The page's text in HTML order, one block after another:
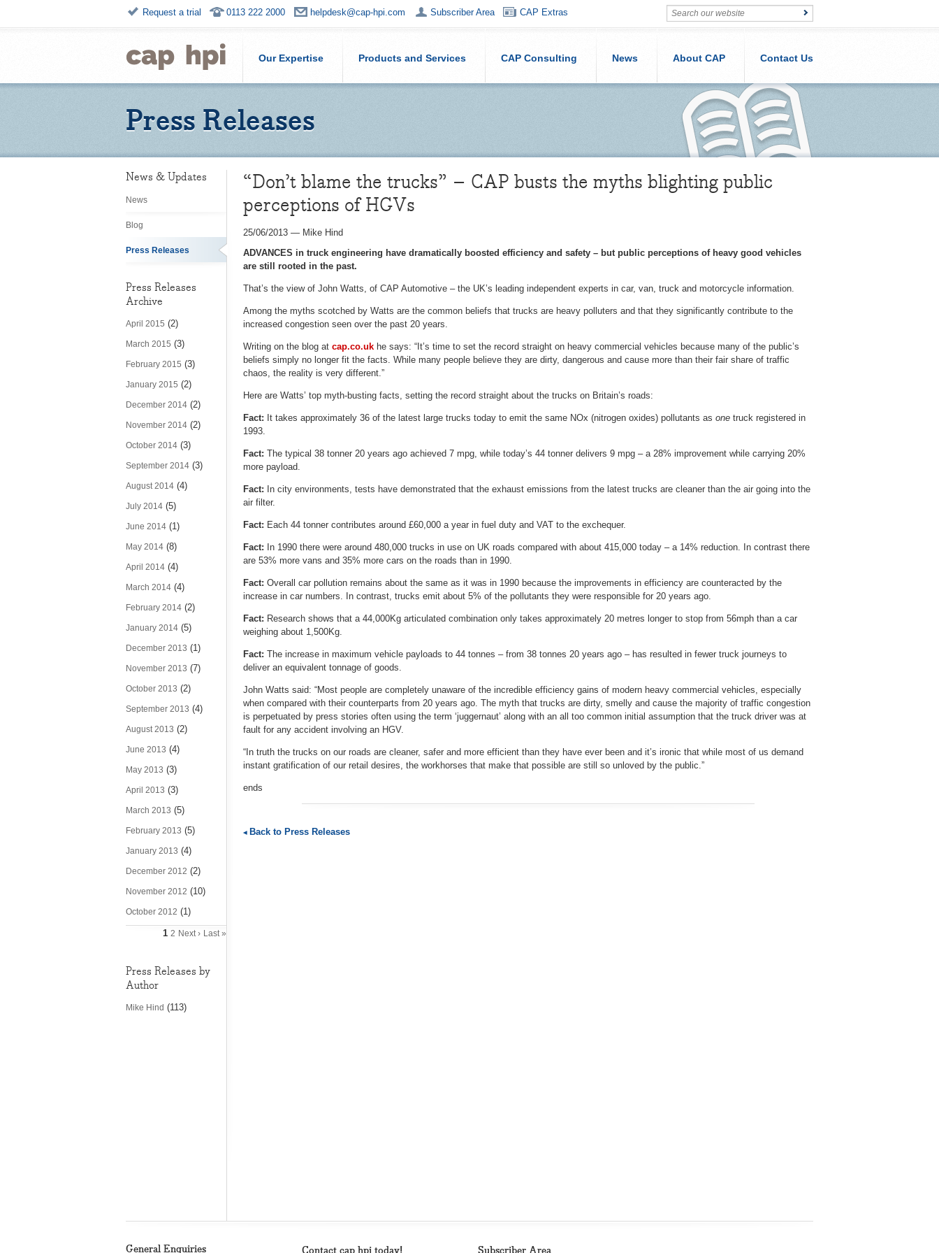
Request a trial 0113 222 2000 helpdesk@cap-hpi.com Subscriber Area CAP Extras
Our Expertise Products and Services CAP Consulting News About CAP Contact Us
Press Releases
News & Updates
News
Blog
Press Releases
Press Releases
Archive
April 2015 (2)
March 2015 (3)
February 2015 (3)
January 2015 (2)
December 2014 (2)
November 2014 (2)
October 2014 (3)
September 2014 (3)
August 2014 (4)
July 2014 (5)
June 2014 (1)
May 2014 (8)
April 2014 (4)
March 2014 (4)
February 2014 (2)
January 2014 (5)
December 2013 (1)
November 2013 (7)
October 2013 (2)
September 2013 (4)
August 2013 (2)
June 2013 (4)
May 2013 (3)
April 2013 (3)
March 2013 (5)
February 2013 (5)
January 2013 (4)
December 2012 (2)
November 2012 (10)
October 2012 (1)
1 2 Next › Last »
Press Releases by
Author
Mike Hind (113)
“Don’t blame the trucks” – CAP busts the myths blighting public
perceptions of HGVs
25/06/2013 — Mike Hind
ADVANCES in truck engineering have dramatically boosted efficiency and safety – but public perceptions of heavy good vehicles
are still rooted in the past.
That’s the view of John Watts, of CAP Automotive – the UK’s leading independent experts in car, van, truck and motorcycle information.
Among the myths scotched by Watts are the common beliefs that trucks are heavy polluters and that they significantly contribute to the
increased congestion seen over the past 20 years.
Writing on the blog at cap.co.uk he says: “It’s time to set the record straight on heavy commercial vehicles because many of the public’s
beliefs simply no longer fit the facts. While many people believe they are dirty, dangerous and cause more than their fair share of traffic
chaos, the reality is very different.”
Here are Watts’ top myth-busting facts, setting the record straight about the trucks on Britain’s roads:
Fact: It takes approximately 36 of the latest large trucks today to emit the same NOx (nitrogen oxides) pollutants as one truck registered in
1993.
Fact: The typical 38 tonner 20 years ago achieved 7 mpg, while today’s 44 tonner delivers 9 mpg – a 28% improvement while carrying 20%
more payload.
Fact: In city environments, tests have demonstrated that the exhaust emissions from the latest trucks are cleaner than the air going into the
air filter.
Fact: Each 44 tonner contributes around £60,000 a year in fuel duty and VAT to the exchequer.
Fact: In 1990 there were around 480,000 trucks in use on UK roads compared with about 415,000 today – a 14% reduction. In contrast there
are 53% more vans and 35% more cars on the roads than in 1990.
Fact: Overall car pollution remains about the same as it was in 1990 because the improvements in efficiency are counteracted by the
increase in car numbers. In contrast, trucks emit about 5% of the pollutants they were responsible for 20 years ago.
Fact: Research shows that a 44,000Kg articulated combination only takes approximately 20 metres longer to stop from 56mph than a car
weighing about 1,500Kg.
Fact: The increase in maximum vehicle payloads to 44 tonnes – from 38 tonnes 20 years ago – has resulted in fewer truck journeys to
deliver an equivalent tonnage of goods.
John Watts said: “Most people are completely unaware of the incredible efficiency gains of modern heavy commercial vehicles, especially
when compared with their counterparts from 20 years ago. The myth that trucks are dirty, smelly and cause the majority of traffic congestion
is perpetuated by press stories often using the term ‘juggernaut’ along with an all too common initial assumption that the truck driver was at
fault for any accident involving an HGV.
“In truth the trucks on our roads are cleaner, safer and more efficient than they have ever been and it’s ironic that while most of us demand
instant gratification of our retail desires, the workhorses that make that possible are still so unloved by the public.”
ends
Back to Press Releases
General Enquiries Contact cap hpi today! Subscriber Area